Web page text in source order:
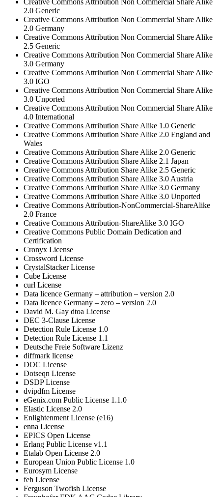
Creative Commons Attribution Non Commercial Share Alike
2.0 Generic
Creative Commons Attribution Non Commercial Share Alike
2.0 Germany
Creative Commons Attribution Non Commercial Share Alike
2.5 Generic
Creative Commons Attribution Non Commercial Share Alike
3.0 Germany
Creative Commons Attribution Non Commercial Share Alike
3.0 IGO
Creative Commons Attribution Non Commercial Share Alike
3.0 Unported
Creative Commons Attribution Non Commercial Share Alike
4.0 International
Creative Commons Attribution Share Alike 1.0 Generic
Creative Commons Attribution Share Alike 2.0 England and
Wales
Creative Commons Attribution Share Alike 2.0 Generic
Creative Commons Attribution Share Alike 2.1 Japan
Creative Commons Attribution Share Alike 2.5 Generic
Creative Commons Attribution Share Alike 3.0 Austria
Creative Commons Attribution Share Alike 3.0 Germany
Creative Commons Attribution Share Alike 3.0 Unported
Creative Commons Attribution-NonCommercial-ShareAlike
2.0 France
Creative Commons Attribution-ShareAlike 3.0 IGO
Creative Commons Public Domain Dedication and
Certification
Cronyx License
Crossword License
CrystalStacker License
Cube License
curl License
Data licence Germany – attribution – version 2.0
Data licence Germany – zero – version 2.0
David M. Gay dtoa License
DEC 3-Clause License
Detection Rule License 1.0
Detection Rule License 1.1
Deutsche Freie Software Lizenz
diffmark license
DOC License
Dotseqn License
DSDP License
dvipdfm License
eGenix.com Public License 1.1.0
Elastic License 2.0
Enlightenment License (e16)
enna License
EPICS Open License
Erlang Public License v1.1
Etalab Open License 2.0
European Union Public License 1.0
Eurosym License
feh License
Ferguson Twofish License